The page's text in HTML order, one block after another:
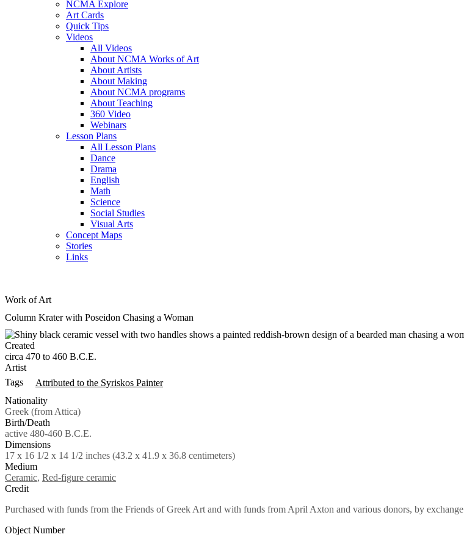
NCMA Explore
Art Cards
Quick Tips
Videos
All Videos
About NCMA Works of Art
About Artists
About Making
About NCMA programs
About Teaching
360 Video
Webinars
Lesson Plans
All Lesson Plans
Dance
Drama
English
Math
Science
Social Studies
Visual Arts
Concept Maps
Stories
Links
Work of Art
Column Krater with Poseidon Chasing a Woman
Created
circa 470 to 460 B.C.E.
Artist
Tags
Attributed to the Syriskos Painter
Nationality
Greek (from Attica)
Birth/Death
active 480-460 B.C.E.
Dimensions
17 x 16 1/2 x 14 1/2 inches (43.2 x 41.9 x 36.8 centimeters)
Medium
Ceramic, Red-figure ceramic
Credit
Purchased with funds from the Friends of Greek Art and with funds from April Axton and various donors, by exchange
Object Number